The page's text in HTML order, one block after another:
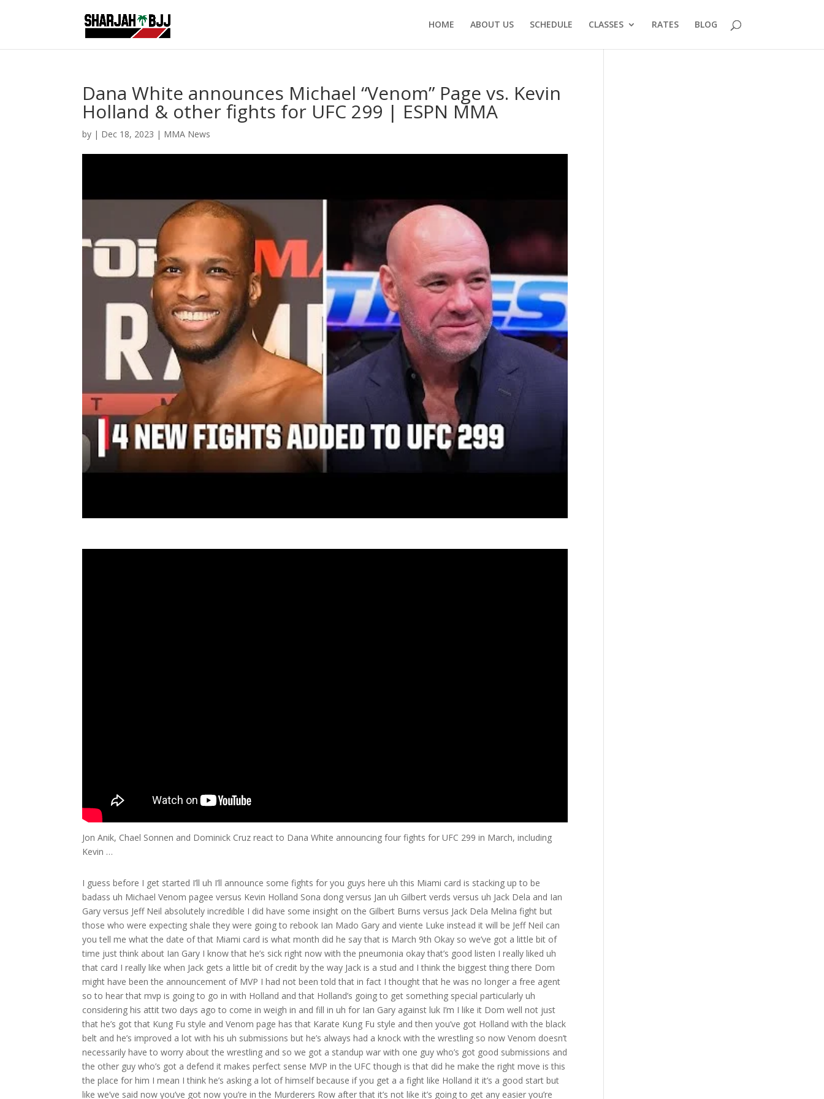
HOME ABOUT US SCHEDULE CLASSES RATES BLOG
Dana White announces Michael “Venom” Page vs. Kevin
Holland & other fights for UFC 299 | ESPN MMA
by | Dec 18, 2023 | MMA News
Jon Anik, Chael Sonnen and Dominick Cruz react to Dana White announcing four fights for UFC 299 in March, including
Kevin …
I guess before I get started I’ll uh I’ll announce some fights for you guys here uh this Miami card is stacking up to be
badass uh Michael Venom pagee versus Kevin Holland Sona dong versus Jan uh Gilbert verds versus uh Jack Dela and Ian
Gary versus Jeff Neil absolutely incredible I did have some insight on the Gilbert Burns versus Jack Dela Melina fight but
those who were expecting shale they were going to rebook Ian Mado Gary and viente Luke instead it will be Jeff Neil can
you tell me what the date of that Miami card is what month did he say that is March 9th Okay so we’ve got a little bit of
time just think about Ian Gary I know that he’s sick right now with the pneumonia okay that’s good listen I really liked uh
that card I really like when Jack gets a little bit of credit by the way Jack is a stud and I think the biggest thing there Dom
might have been the announcement of MVP I had not been told that in fact I thought that he was no longer a free agent
so to hear that mvp is going to go in with Holland and that Holland’s going to get something special particularly uh
considering his attit two days ago to come in weigh in and fill in uh for Ian Gary against luk I’m I like it Dom well not just
that he’s got that Kung Fu style and Venom page has that Karate Kung Fu style and then you’ve got Holland with the black
belt and he’s improved a lot with his uh submissions but he’s always had a knock with the wrestling so now Venom doesn’t
necessarily have to worry about the wrestling and so we got a standup war with one guy who’s got good submissions and
the other guy who’s got a defend it makes perfect sense MVP in the UFC though is that did he make the right move is this
the place for him I mean I think he’s asking a lot of himself because if you get a a fight like Holland it it’s a good start but
like we’ve said now you’ve got now you’re in the Murderers Row after that it’s not like it’s going to get any easier you’re